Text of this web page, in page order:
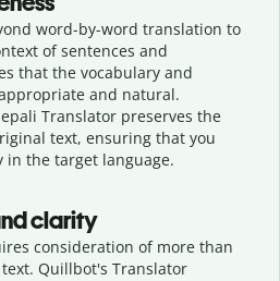
word-by-word translation to
of sentences and
that the vocabulary and
and natural.
Translator preserves the
text, ensuring that you
in the target language.
clarity
consideration of more than
Quillbot's Translator